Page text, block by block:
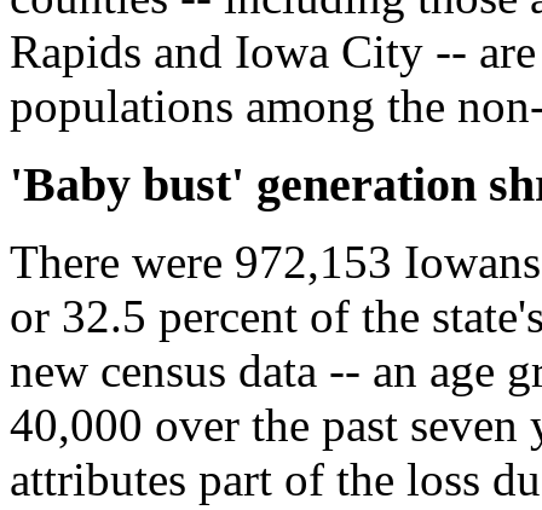
Rapids and Iowa City --
populations among the
'Baby bust' generation
There were 972,153
or 32.5 percent of the
new census data -- an age
40,000 over the past seven
attributes part of the loss